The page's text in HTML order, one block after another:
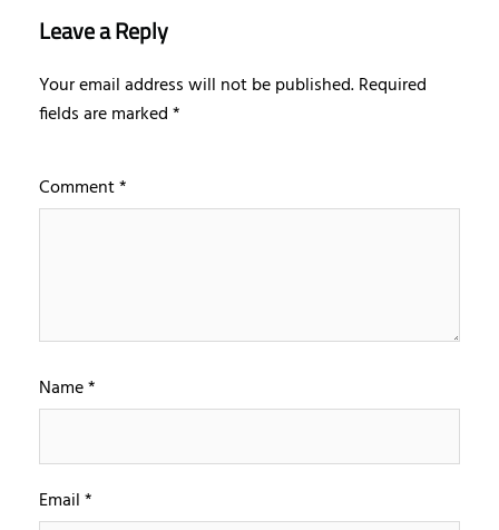
Leave a Reply
Your email address will not be published.Required
fields are marked*
Comment*
Name*
Email*